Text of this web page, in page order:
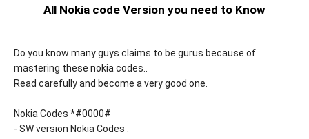
All Nokia code Version you need to Know
Do you know many guys claims to be gurus because of
mastering these nokia codes..
Read carefully and become a very good one.
Nokia Codes *#0000#
- SW version Nokia Codes :